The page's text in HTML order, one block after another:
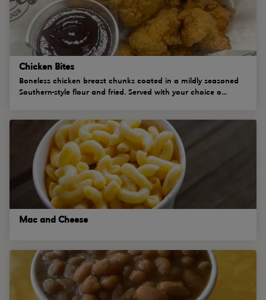
Chicken Bites
Boneless chicken breast chunks coated in a mildly seasoned
Southern-style flour and fried. Served with your choice o...
Mac and Cheese